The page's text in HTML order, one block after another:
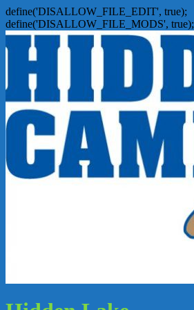
define('DISALLOW_FILE_EDIT', true);
define('DISALLOW_FILE_MODS', true);